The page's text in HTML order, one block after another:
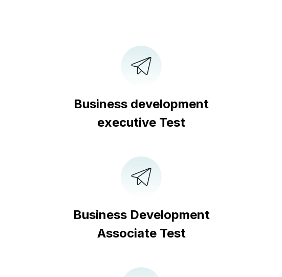
Business development
executive Test
Business Development
Associate Test